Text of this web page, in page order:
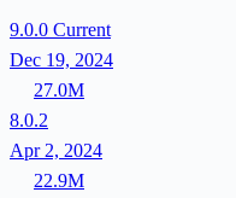
9.0.0 Current
Dec 19, 2024
27.0M
8.0.2
Apr 2, 2024
22.9M